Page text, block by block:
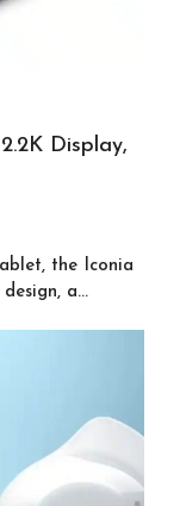
Display,
the Iconia
a...